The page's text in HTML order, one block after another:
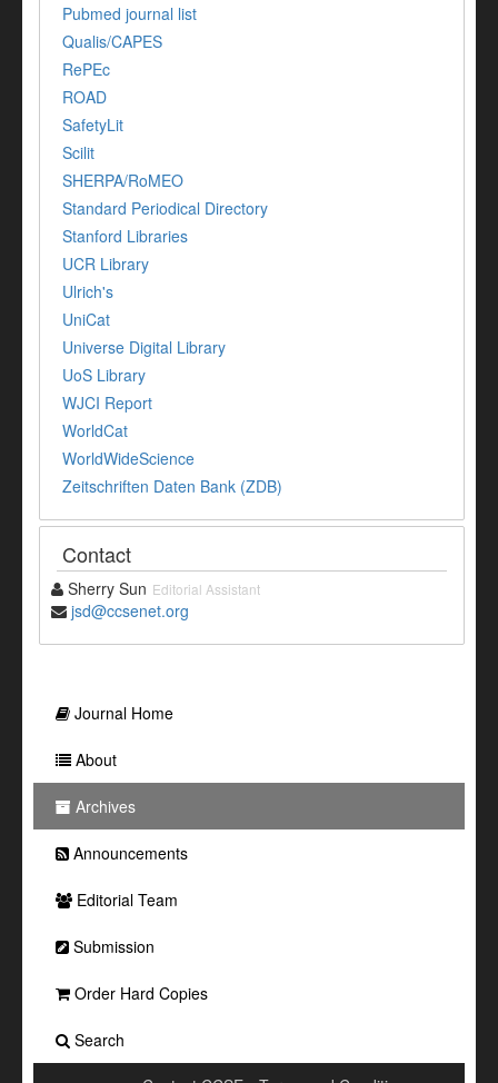
Pubmed journal list
Qualis/CAPES
RePEc
ROAD
SafetyLit
Scilit
SHERPA/RoMEO
Standard Periodical Directory
Stanford Libraries
UCR Library
Ulrich's
UniCat
Universe Digital Library
UoS Library
WJCI Report
WorldCat
WorldWideScience
Zeitschriften Daten Bank (ZDB)
Contact
Sherry Sun Editorial Assistant
jsd@ccsenet.org
Journal Home
About
Archives
Announcements
Editorial Team
Submission
Order Hard Copies
Search